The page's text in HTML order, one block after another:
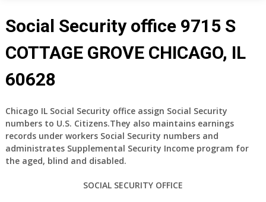
Social Security office 9715 S
COTTAGE GROVE CHICAGO, IL
60628
Chicago IL Social Security office assign Social Security
numbers to U.S. Citizens.They also maintains earnings
records under workers Social Security numbers and
administrates Supplemental Security Income program for
the aged, blind and disabled.
SOCIAL SECURITY OFFICE